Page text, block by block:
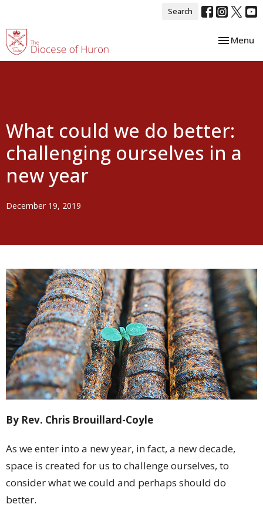
Search
Toggle
Menu
What could we do better:
challenging ourselves in a
new year
December 19, 2019
By Rev. Chris Brouillard-Coyle
As we enter into a new year, in fact, a new decade,
space is created for us to challenge ourselves, to
consider what we could and perhaps should do
better.